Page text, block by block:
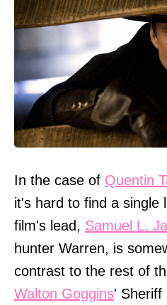
In the case of Quentin
it's hard to find a single
film's lead, Samuel L.
hunter Warren, is
contrast to the rest of
Walton Goggins' Sheriff